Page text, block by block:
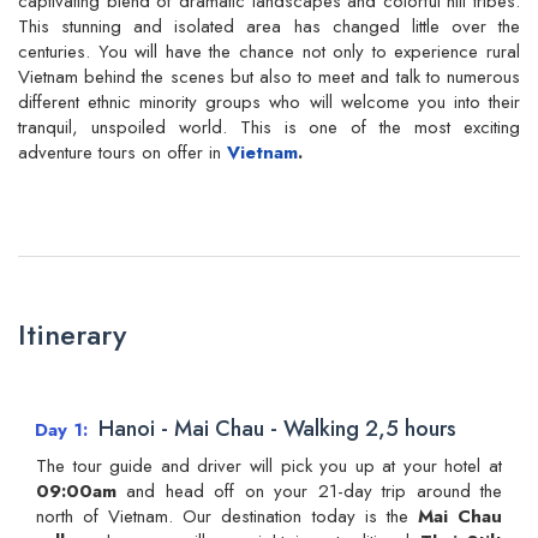
This stunning and isolated area has changed little over the
centuries. You will have the chance not only to experience rural
Vietnam behind the scenes but also to meet and talk to numerous
different ethnic minority groups who will welcome you into their
tranquil, unspoiled world. This is one of the most exciting
adventure tours on offer in Vietnam.
Itinerary
Day 1 Hanoi - Mai Chau - Walking 2,5 hours
The tour guide and driver will pick you up at your hotel at
09:00am and head off on your 21-day trip around the
north of Vietnam. Our destination today is the Mai Chau